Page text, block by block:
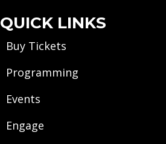
QUICK LINKS
Buy Tickets
Programming
Events
Engage